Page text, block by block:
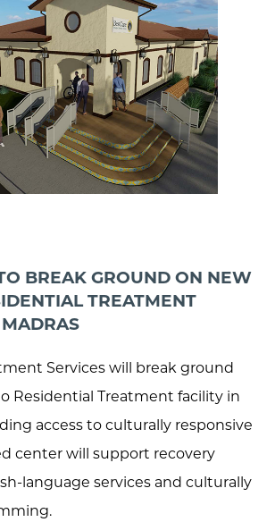
BREAK GROUND ON NEW
TREATMENT
Services will break ground
Residential Treatment facility in
access to culturally responsive
center will support recovery
language services and culturally